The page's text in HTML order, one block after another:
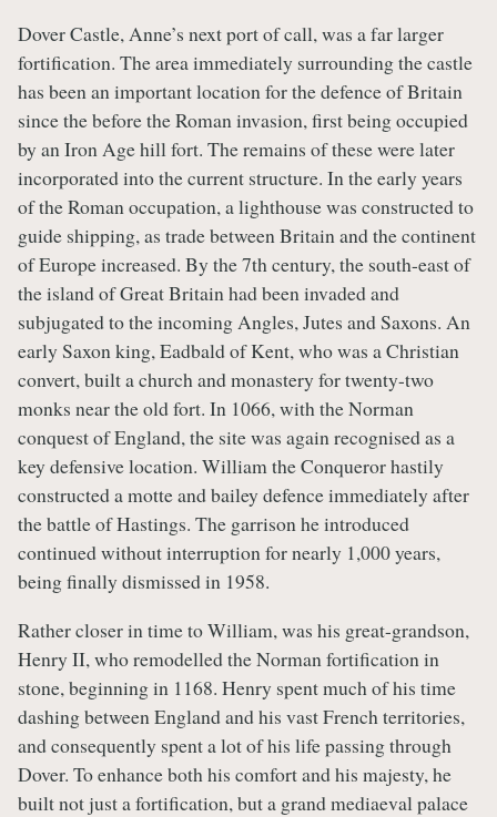
Dover Castle, Anne’s next port of call, was a far larger
fortification. The area immediately surrounding the castle
has been an important location for the defence of Britain
since the before the Roman invasion, first being occupied
by an Iron Age hill fort. The remains of these were later
incorporated into the current structure. In the early years
of the Roman occupation, a lighthouse was constructed to
guide shipping, as trade between Britain and the continent
of Europe increased. By the 7th century, the south-east of
the island of Great Britain had been invaded and
subjugated to the incoming Angles, Jutes and Saxons. An
early Saxon king, Eadbald of Kent, who was a Christian
convert, built a church and monastery for twenty-two
monks near the old fort. In 1066, with the Norman
conquest of England, the site was again recognised as a
key defensive location. William the Conqueror hastily
constructed a motte and bailey defence immediately after
the battle of Hastings. The garrison he introduced
continued without interruption for nearly 1,000 years,
being finally dismissed in 1958.
Rather closer in time to William, was his great-grandson,
Henry II, who remodelled the Norman fortification in
stone, beginning in 1168. Henry spent much of his time
dashing between England and his vast French territories,
and consequently spent a lot of his life passing through
Dover. To enhance both his comfort and his majesty, he
built not just a fortification, but a grand mediaeval palace